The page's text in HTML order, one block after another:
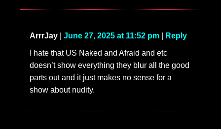
ArrrJay June 27, 2025 at 11:52 pm Reply
I hate that US Naked and Afraid and etc
doesn’t show everything they blur all the good
parts out and it just makes no sense for a
show about nudity.